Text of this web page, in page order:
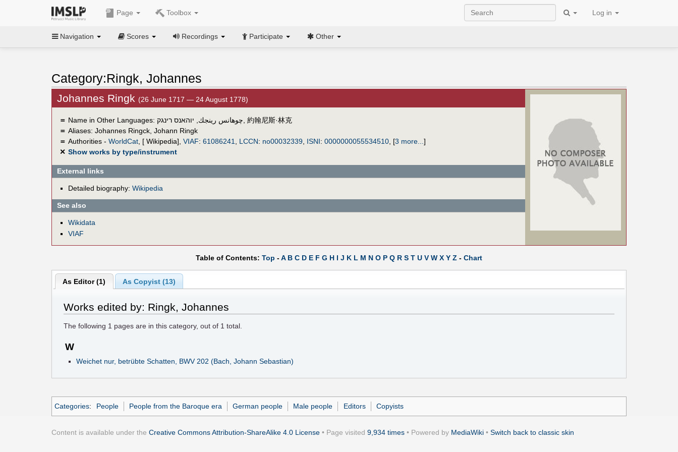
Page Toolbox Log in
Navigation Scores Recordings Participate Other
Category:Ringk, Johannes
Johannes Ringk (26 June 1717 — 24 August 1778)
＝ Name in Other Languages: چوهانس رينجك יוהאנס רינגק
約翰尼斯·林克
＝ Aliases: Johannes Ringck, Johann Ringk
＝ Authorities - WorldCat, [ Wikipedia], VIAF: 61086241 LCCN: no00032339, ISNI: 0000000055534510, [3 more... ]
✕ Show works by type/instrument
External links
Detailed biography: Wikipedia
See also
Wikidata
VIAF
Table of Contents: Top -A B C D E F G H I J K L M N O P Q R S T U V W X Y Z - Chart
As Editor (1) As Copyist (13)
Works edited by: Ringk, Johannes
The following 1 pages are in this category, out of 1 total.
W
Weichet nur, betrübte Schatten, BWV 202 (Bach, Johann Sebastian)
Categories: People People from the Baroque era German people Male people Editors Copyists
Content is available under the Creative Commons Attribution-ShareAlike 4.0 License • Page visited 9,934 times • Powered by MediaWiki • Switch back to classic skin